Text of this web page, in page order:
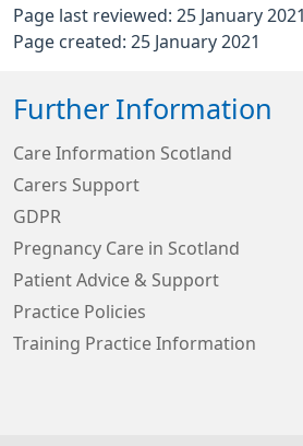
Page last reviewed: 25 January 2021
Page created: 25 January 2021
Further Information
Care Information Scotland
Carers Support
GDPR
Pregnancy Care in Scotland
Patient Advice & Support
Practice Policies
Training Practice Information